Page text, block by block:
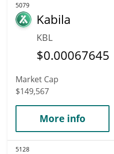
5079
Kabila
KBL
$0.00067645
Market Cap
$149,567
More info
5128